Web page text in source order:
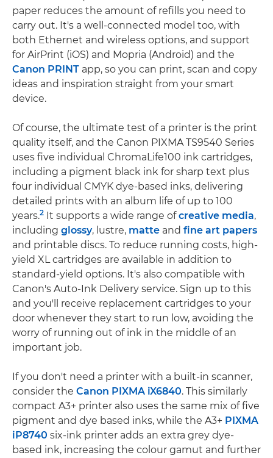
paper reduces the amount of refills you need to
carry out. It's a well-connected model too, with
both Ethernet and wireless options, and support
for AirPrint (iOS) and Mopria (Android) and the
Canon PRINT app, so you can print, scan and copy
ideas and inspiration straight from your smart
device.
Of course, the ultimate test of a printer is the print
quality itself, and the Canon PIXMA TS9540 Series
uses five individual ChromaLife100 ink cartridges,
including a pigment black ink for sharp text plus
four individual CMYK dye-based inks, delivering
detailed prints with an album life of up to 100
years.2 It supports a wide range ofcreative media,
including glossy, lustre, matte and fine art papers
and printable discs. To reduce running costs, high-
yield XL cartridges are available in addition to
standard-yield options. It's also compatible with
Canon's Auto-Ink Delivery service. Sign up to this
and you'll receive replacement cartridges to your
door whenever they start to run low, avoiding the
worry of running out of ink in the middle of an
important job.
If you don't need a printer with a built-in scanner,
consider the Canon PIXMA iX6840. This similarly
compact A3+ printer also uses the same mix of five
pigment and dye based inks, while the A3+ PIXMA
iP8740 six-ink printer adds an extra grey dye-
based ink, increasing the colour gamut and further